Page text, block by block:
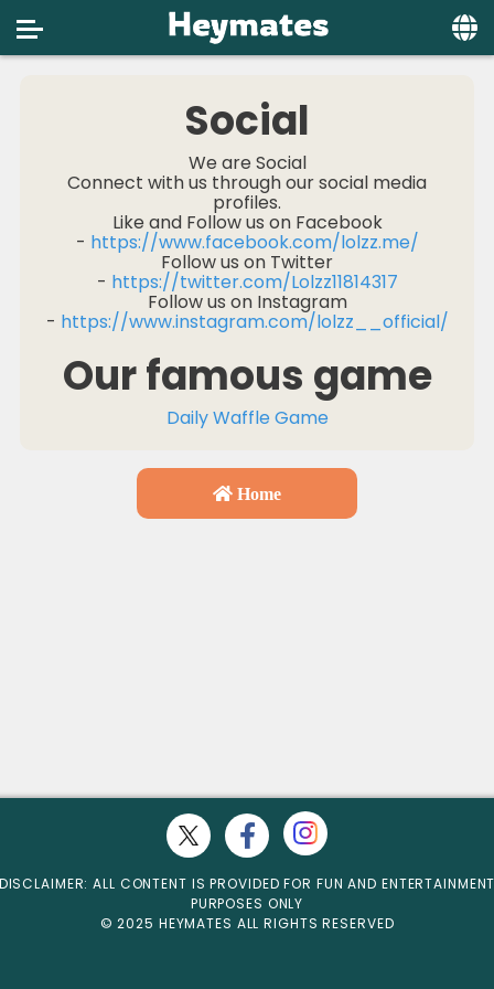
Social
Privacy
FAQ's
Terms & Conditions
About us
Social
We are Social
Connect with us through our social media
profiles.
Like and Follow us on Facebook
- https://www.facebook.com/lolzz.me/
Follow us on Twitter
- https://twitter.com/Lolzz11814317
Follow us on Instagram
- https://www.instagram.com/lolzz__official/
Our famous game
Daily Waffle Game
Home
ALL CONTENT IS PROVIDED FOR FUN AND
PURPOSES ONLY
© 2025 HEYMATES ALL RIGHTS RESERVED